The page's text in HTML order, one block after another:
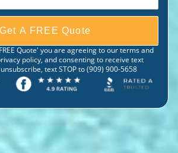
Get A FREE Quote
Quote' you are agreeing to our terms and
policy, and consenting to receive text
text STOP to (909) 900-5658